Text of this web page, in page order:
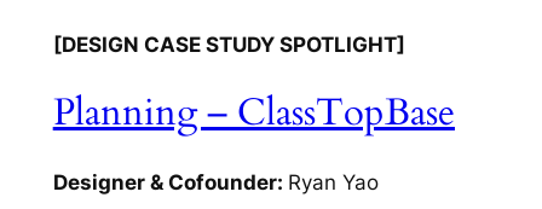
[DESIGN CASE STUDY SPOTLIGHT]
Planning – ClassTopBase
Designer & Cofounder: Ryan Yao